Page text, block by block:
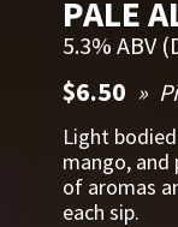
PALE
5.3% ABV
$6.50
Light
mango,
of aromas
each sip.